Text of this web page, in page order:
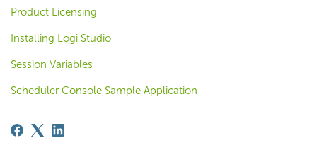
Product Licensing
Installing Logi Studio
Session Variables
Scheduler Console Sample Application